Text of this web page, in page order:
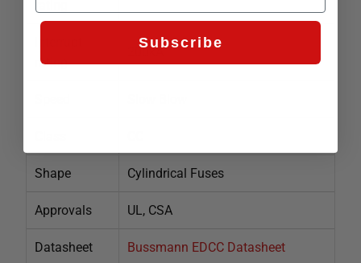
rating
200kA
Shape Cylindrical Fuses
Approvals UL, CSA
Datasheet Bussmann EDCC Datasheet
Subscribe